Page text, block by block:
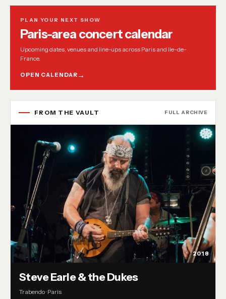
PLAN YOUR NEXT SHOW
Paris-area concert calendar
Upcoming dates, venues and line-ups across Paris and Ile-de-
France.
OPEN CALENDAR
FROM THE VAULT FULL ARCHIVE
2018
Steve Earle & the Dukes
Trabendo · Paris